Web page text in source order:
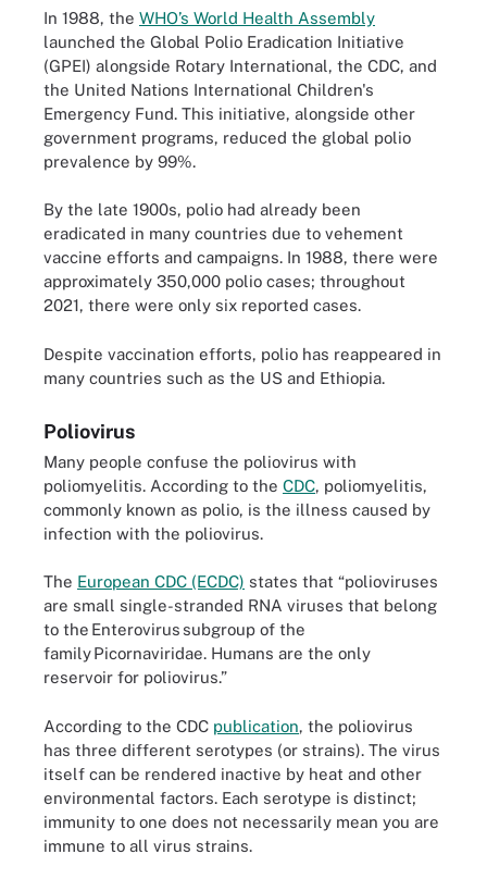
In 1988, the WHO’s World Health Assembly
launched the Global Polio Eradication Initiative
(GPEI) alongside Rotary International, the CDC, and
the United Nations International Children's
Emergency Fund. This initiative, alongside other
government programs, reduced the global polio
prevalence by 99%.
By the late 1900s, polio had already been
eradicated in many countries due to vehement
vaccine efforts and campaigns. In 1988, there were
approximately 350,000 polio cases; throughout
2021, there were only six reported cases.
Despite vaccination efforts, polio has reappeared in
many countries such as the US and Ethiopia.
Poliovirus
Many people confuse the poliovirus with
poliomyelitis. According to the CDC, poliomyelitis,
commonly known as polio, is the illness caused by
infection with the poliovirus.
The European CDC (ECDC) states that “polioviruses
are small single-stranded RNA viruses that belong
to the Enterovirus subgroup of the
family Picornaviridae. Humans are the only
reservoir for poliovirus.”
According to the CDC publication, the poliovirus
has three different serotypes (or strains). The virus
itself can be rendered inactive by heat and other
environmental factors. Each serotype is distinct;
immunity to one does not necessarily mean you are
immune to all virus strains.